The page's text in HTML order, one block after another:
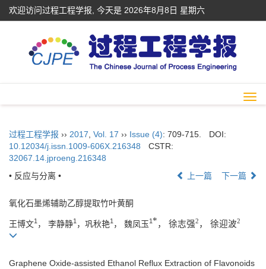
欢迎访问过程工程学报, 今天是 2026年8月8日 星期六
过程工程学报 ›› 2017 Vol. 17 ›› Issue (4): 709-715.
DOI:
10.12034/j.issn.1009-606X.216348
CSTR:
32067.14.jproeng.216348
• 反应与分离 •
上一篇 下一篇
氧化石墨烯辅助乙醇提取竹叶黄酮
王博文1 ， 李静静1 ，巩秋艳1 ， 魏凤玉1 *， 徐志强2 ， 徐迎波2
Graphene Oxide-assisted Ethanol Reflux Extraction of Flavonoids